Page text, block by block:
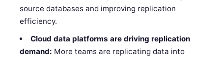
source databases and improving replication
efficiency.
Cloud data platforms are driving replication
demand: More teams are replicating data into